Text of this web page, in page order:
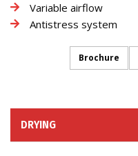
Variable airflow
Antistress system
Brochure
DRYING